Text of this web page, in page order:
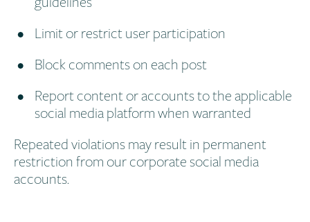
Limit or restrict user participation
Block comments on each post
Report content or accounts to the applicable
social media platform when warranted
Repeated violations may result in permanent
restriction from our corporate social media
accounts.